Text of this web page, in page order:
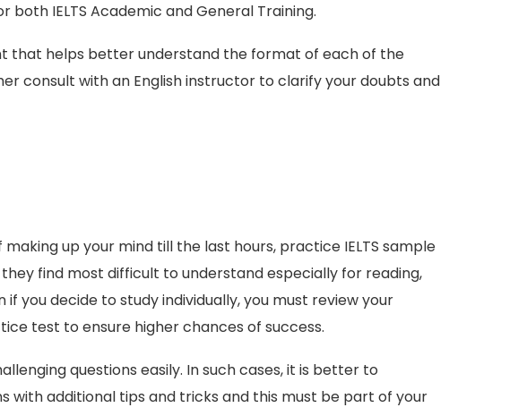
IELTS Academic and General Training.
that helps better understand the format of each of the
consult with an English instructor to clarify your doubts and
up your mind till the last hours, practice IELTS sample
find most difficult to understand especially for reading,
you decide to study individually, you must review your
test to ensure higher chances of success.
questions easily. In such cases, it is better to
with additional tips and tricks and this must be part of your